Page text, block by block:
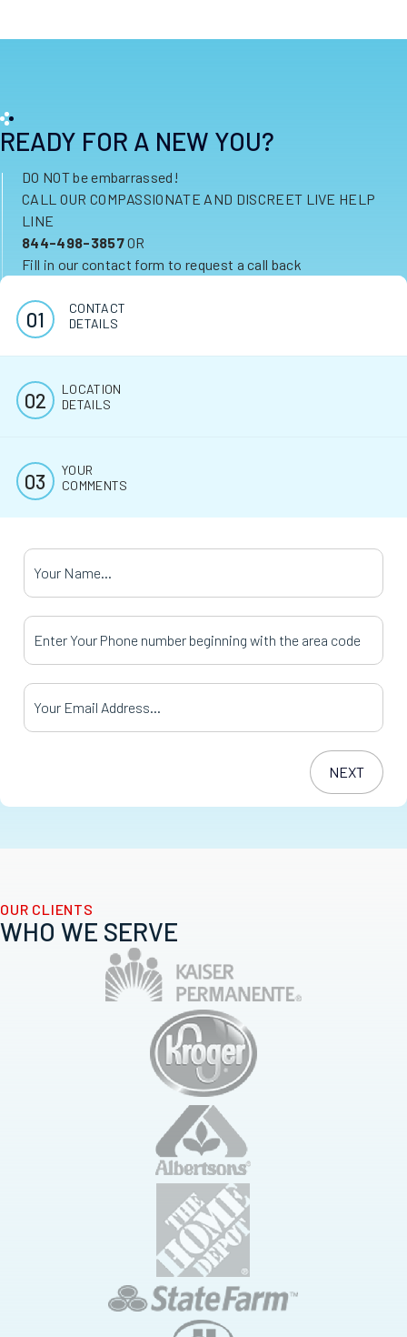
READY FOR A NEW YOU?
DO NOT be embarrassed!
CALL OUR COMPASSIONATE AND DISCREET LIVE HELP
LINE
844-498-3857OR
Fill in our contact form to request a call back
CONTACT
DETAILS
LOCATION
DETAILS
YOUR
COMMENTS
Your Name
Your Phone Number
Your Email Address
OUR CLIENTS
WHO WE SERVE